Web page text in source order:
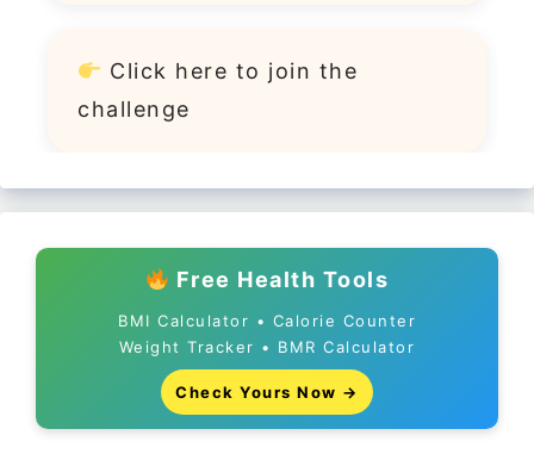
Click here to join the
challenge
Free Health Tools
BMI Calculator • Calorie Counter
Weight Tracker • BMR Calculator
Check Yours Now →